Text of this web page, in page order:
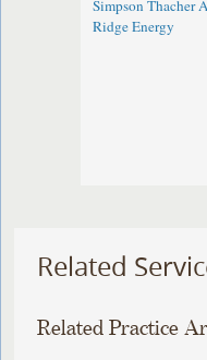
Simpson Thacher
Ridge Energy
Related
Related Practice